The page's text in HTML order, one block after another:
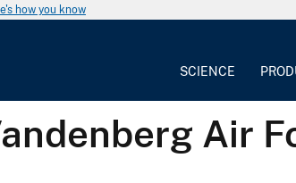
how you know
SCIENCE
Air